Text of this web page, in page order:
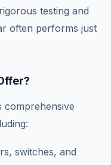
testing and
often performs just
comprehensive
switches, and